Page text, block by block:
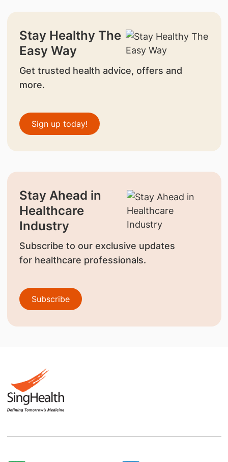
Stay Healthy The
Easy Way
Get trusted health advice, offers and
more.
Sign up today!
Stay Ahead in
Healthcare
Industry
Subscribe to our exclusive updates
for healthcare professionals.
Subscribe